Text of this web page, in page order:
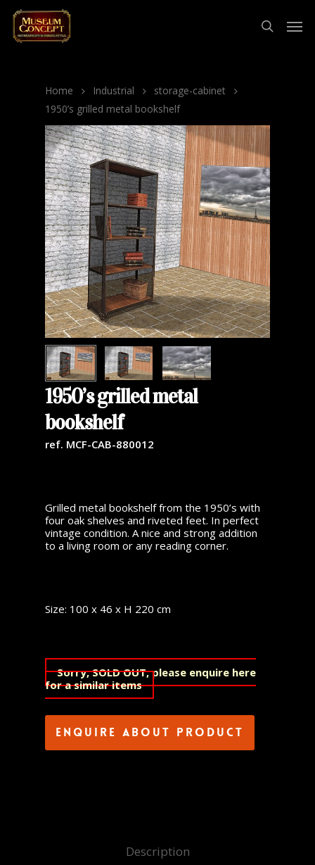
Home Industrial
storage-cabinet
1950’s grilled metal bookshelf
1950’s grilled metal
bookshelf
ref. MCF-CAB-880012
Grilled metal bookshelf from the 1950’s with
four oak shelves and riveted feet. In perfect
vintage condition. A nice and strong addition
to a living room or any reading corner.
Size: 100 x 46 x H 220 cm
Sorry, SOLD OUT, please enquire here
for a similar items
Enquire about product
Description